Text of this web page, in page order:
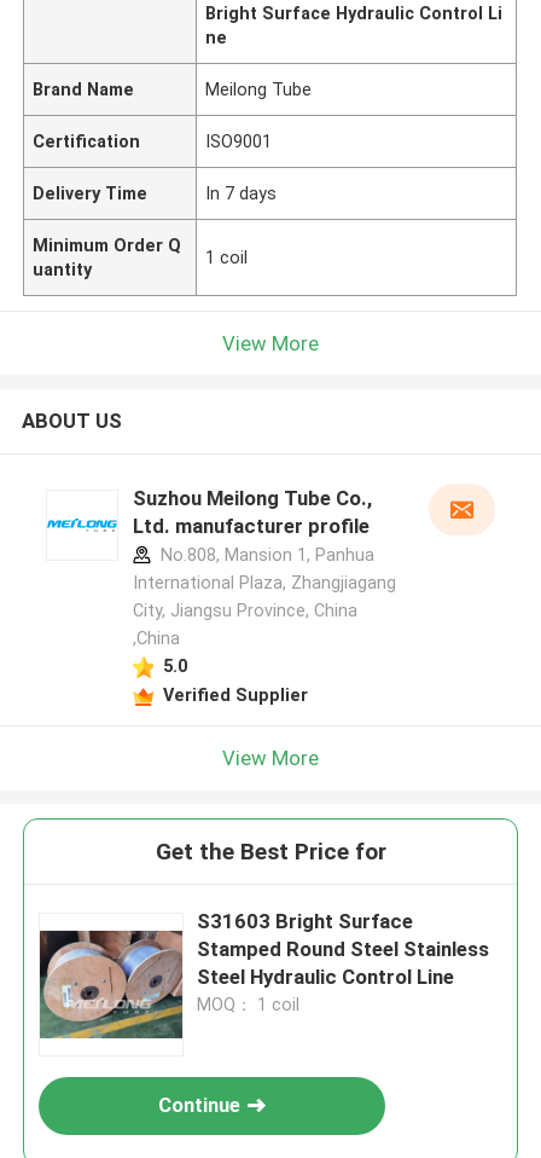
Bright Surface Hydraulic Control Li
ne
Brand Name Meilong Tube
Certification ISO9001
Delivery Time In 7 days
Minimum Order Q
uantity
1 coil
View More
ABOUT US
Suzhou Meilong Tube Co.,
Ltd. manufacturer profile
No.808, Mansion 1, Panhua
International Plaza, Zhangjiagang
City, Jiangsu Province, China
,China
5.0
Verified Supplier
View More
Get the Best Price for
S31603 Bright Surface
Stamped Round Steel Stainless
Steel Hydraulic Control Line
MOQ： 1 coil
Continue